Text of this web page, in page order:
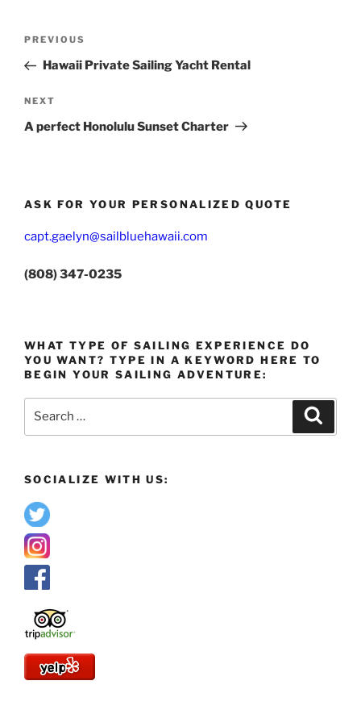
Previous
Post
PREVIOUS
Hawaii Private Sailing Yacht Rental
Next
Post
NEXT
A perfect Honolulu Sunset Charter
ASK FOR YOUR PERSONALIZED QUOTE
capt.gaelyn@sailbluehawaii.com
(808) 347-0235
WHAT TYPE OF SAILING EXPERIENCE DO
YOU WANT? TYPE IN A KEYWORD HERE TO
BEGIN YOUR SAILING ADVENTURE:
SOCIALIZE WITH US: